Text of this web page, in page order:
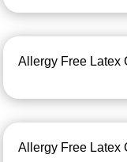
Allergy Free Latex
Allergy Free Latex